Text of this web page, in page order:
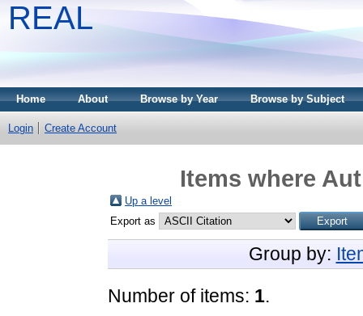
REAL
Home About Browse by Year Browse by Subject
Login Create Account
Items where
Up a level
Export as
Group by:
Number of items: 1.